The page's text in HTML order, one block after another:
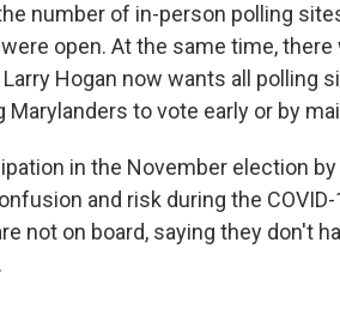
number of in-person polling
open. At the same time, there
Hogan now wants all polling
to vote early or by
in the November election
and risk during the
not on board, saying they don't